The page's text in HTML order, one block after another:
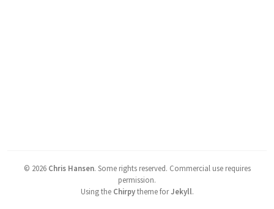
© 2026 Chris Hansen. Some rights reserved. Commercial use requires
permission.
Using the Chirpytheme forJekyll.